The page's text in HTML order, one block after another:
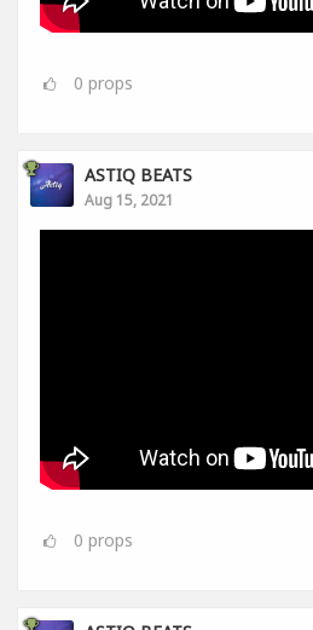
0 props
ASTIQ BEATS
Aug 15, 2021
0 props